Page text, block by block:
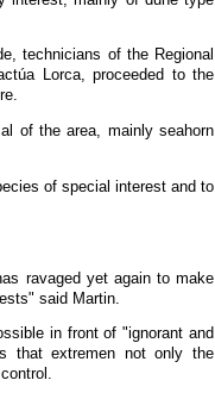
technicians of the Regional
Lorca, proceeded to the
of the area, mainly seahorn
of special interest and to
ravaged yet again to make
said Martin.
in front of "ignorant and
that extremen not only the